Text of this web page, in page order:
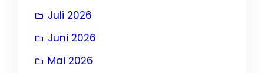
Juli 2026
Juni 2026
Mai 2026